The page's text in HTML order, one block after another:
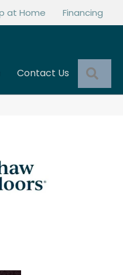
at Home Financing
Contact Us